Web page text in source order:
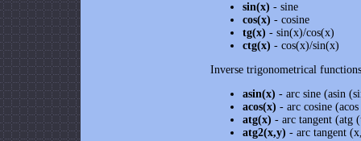
sin(x) - sine
cos(x) - cosine
tg(x) - sin(x)/cos(x)
ctg(x) - cos(x)/sin(x)
Inverse trigonometrical
asin(x) - arc sine (asin
acos(x) - arc cosine
atg(x) - arc tangent (atg
atg2(x,y) - arc tangent